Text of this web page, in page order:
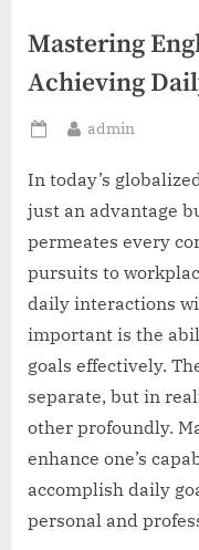
Mastering
Achieving
Posted
By
admin
In today’s
just an advantage
permeates every
pursuits to
daily interactions
important is the
goals effectively.
separate, but in
other profoundly.
enhance one’s
accomplish daily
personal and